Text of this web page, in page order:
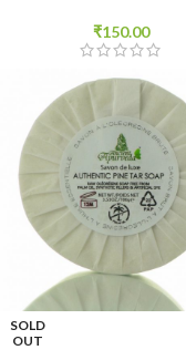
₹150.00
SOLD
OUT